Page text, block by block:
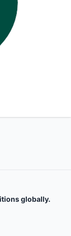
globally.